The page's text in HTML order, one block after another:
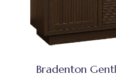
Bradenton